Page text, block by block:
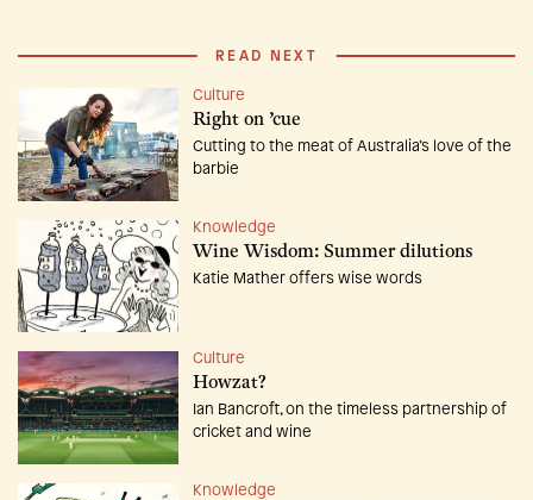
READ NEXT
Culture
Right on ’cue
Cutting to the meat of Australia’s love of the
barbie
Knowledge
Wine Wisdom: Summer dilutions
Katie Mather offers wise words
Culture
Howzat?
Ian Bancroft, on the timeless partnership of
cricket and wine
Knowledge